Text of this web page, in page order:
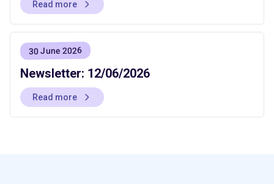
Read more
30 June 2026
Newsletter: 12/06/2026
Read more